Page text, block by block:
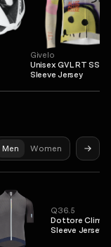
Givelo
Unisex GVL RT SS
Sleeve Jersey
Men Women
Q36.5
Dottore Clima
Sleeve Jersey